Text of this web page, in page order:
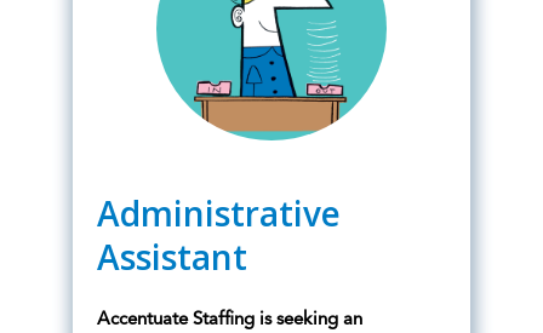
Administrative
Assistant
Accentuate Staffing is seeking an